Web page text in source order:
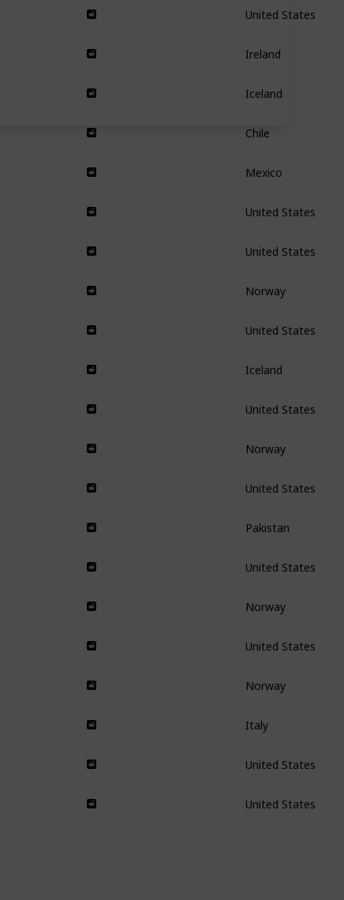
United States
Ireland
Iceland
Chile
Mexico
United States
United States
Norway
United States
Iceland
United States
Norway
United States
Pakistan
United States
Norway
United States
Norway
Italy
United States
United States